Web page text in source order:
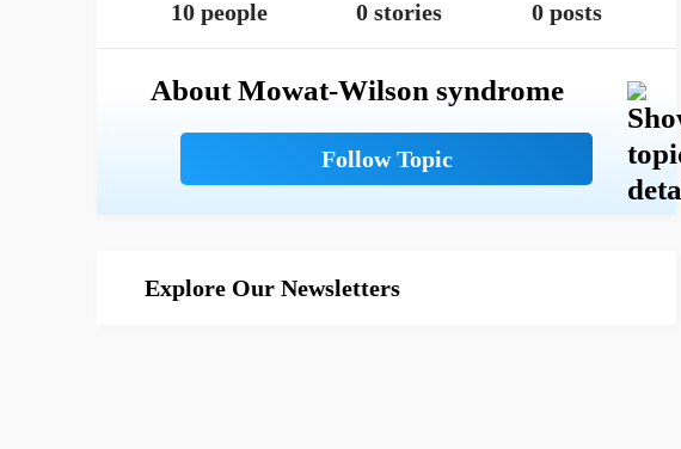
10 people
0 stories 0 posts
About Mowat-Wilson syndrome
Explore Our Newsletters